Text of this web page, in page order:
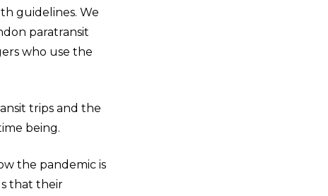
guidelines. We
paratransit
who use the
trips and the
being.
the pandemic is
that their